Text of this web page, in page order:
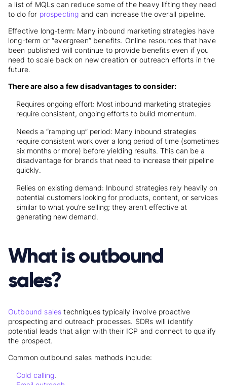
a list of MQLs can reduce some of the heavy lifting they need
to do for prospecting and can increase the overall pipeline.
Effective long-term: Many inbound marketing strategies have
long-term or “evergreen” benefits. Online resources that have
been published will continue to provide benefits even if you
need to scale back on new creation or outreach efforts in the
future.
There are also a few disadvantages to consider:
Requires ongoing effort: Most inbound marketing strategies
require consistent, ongoing efforts to build momentum.
Needs a “ramping up” period: Many inbound strategies
require consistent work over a long period of time (sometimes
six months or more) before yielding results. This can be a
disadvantage for brands that need to increase their pipeline
quickly.
Relies on existing demand: Inbound strategies rely heavily on
potential customers looking for products, content, or services
similar to what you’re selling; they aren’t effective at
generating new demand.
What is outbound
sales?
Outbound sales techniques typically involve proactive
prospecting and outreach processes. SDRs will identify
potential leads that align with their ICP and connect to qualify
the prospect.
Common outbound sales methods include:
Cold calling.